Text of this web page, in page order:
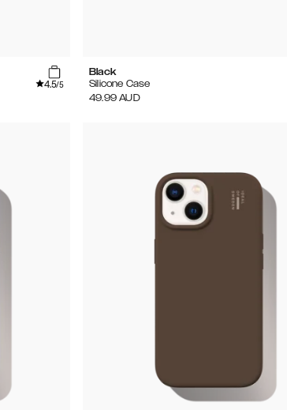
4.5/5
Black
Silicone Case
49.99 AUD